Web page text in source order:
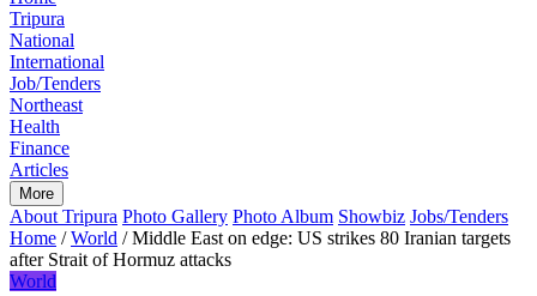
Tripura
National
International
Job/Tenders
Northeast
Health
Finance
Articles
More
About Tripura Photo Gallery Photo Album Showbiz Jobs/Tenders
Home / World / Middle East on edge: US strikes 80 Iranian targets
after Strait of Hormuz attacks
World